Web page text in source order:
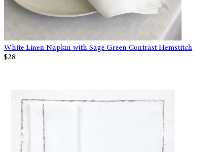
White Linen Napkin with Sage Green Contrast Hemstitch
$28